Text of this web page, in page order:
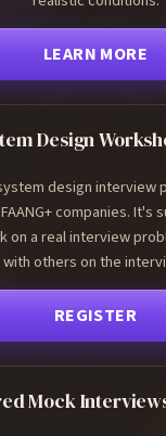
LEARN MORE
Design
design interview
companies. It's
on a real interview
with others on the
REGISTER
Mock